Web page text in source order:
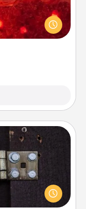
day at the salt
quality time, but it
Check your local
together cleverly
escape a room!
team spirit while